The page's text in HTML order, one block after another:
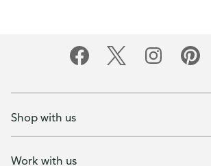
Shop with us
Work with us